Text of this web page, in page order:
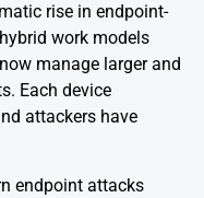
rise in endpoint-
work models
manage larger and
Each device
attackers have
endpoint attacks